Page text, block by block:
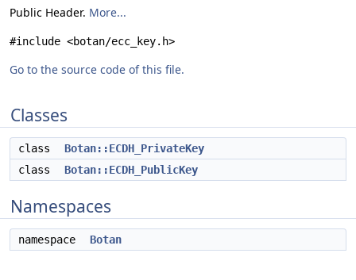
Public Header. More...
#include <botan/ecc_key.h>
Go to the source code of this file.
Classes
class
Botan::ECDH_PrivateKey
class
Botan::ECDH_PublicKey
Namespaces
namespace Botan